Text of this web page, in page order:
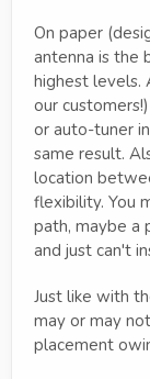
On paper
antenna is the
highest levels.
our
or auto-tuner
same result.
location
flexibility. You
path, maybe a
and just can't
Just like with
may or may
placement